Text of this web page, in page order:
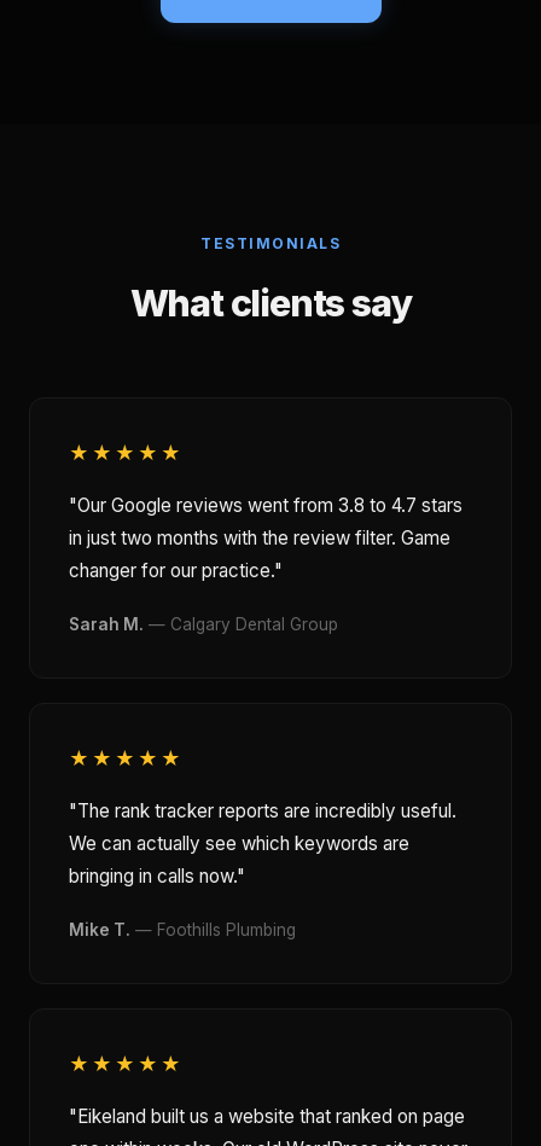
TESTIMONIALS
What clients say
★★★★★
"Our Google reviews went from 3.8 to 4.7 stars
in just two months with the review filter. Game
changer for our practice."
Sarah M. — Calgary Dental Group
★★★★★
"The rank tracker reports are incredibly useful.
We can actually see which keywords are
bringing in calls now."
Mike T. — Foothills Plumbing
★★★★★
"Eikeland built us a website that ranked on page